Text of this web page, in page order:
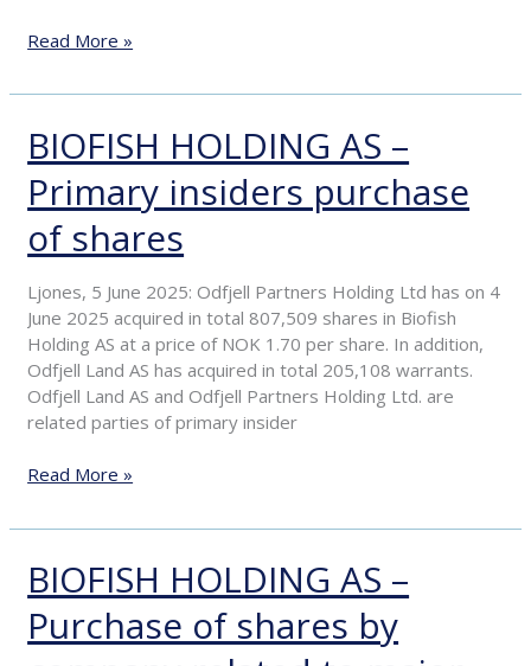
shares
warrants
Read More »
BIOFISH HOLDING AS –
Primary insiders purchase
of shares
Ljones, 5 June 2025: Odfjell Partners Holding Ltd has on 4
June 2025 acquired in total 807,509 shares in Biofish
Holding AS at a price of NOK 1.70 per share. In addition,
Odfjell Land AS has acquired in total 205,108 warrants.
Odfjell Land AS and Odfjell Partners Holding Ltd. are
related parties of primary insider
BIOFISH
HOLDING
AS
–
Primary
insiders
purchase
of
shares
Read More »
BIOFISH HOLDING AS –
Purchase of shares by
BIOFISH
HOLDING
AS
–